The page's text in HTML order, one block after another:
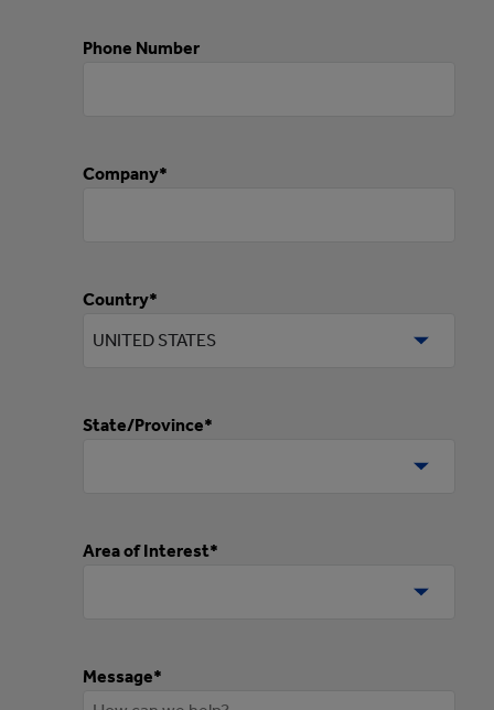
Phone Number
Company*
Country*
State/Province*
Area of Interest*
Message*